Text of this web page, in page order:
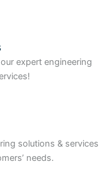
expert engineering
solutions & services
needs.